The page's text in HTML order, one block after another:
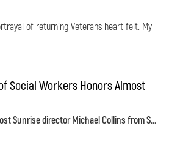
of returning Veterans heart felt. My
Social Workers Honors Almost
Sunrise director Michael Collins from S...